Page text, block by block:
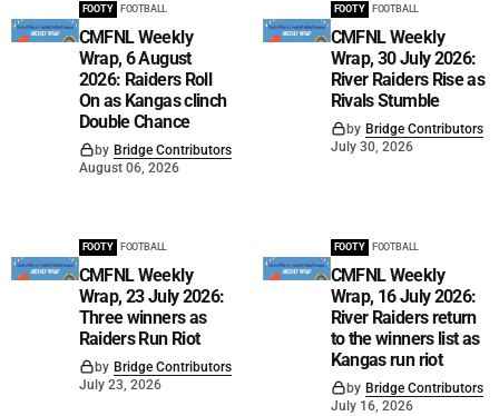
FOOTY FOOTBALL
CMFNL Weekly
Wrap, 6 August
2026: Raiders Roll
On as Kangas clinch
Double Chance
by Bridge Contributors
August 06, 2026
FOOTY FOOTBALL
CMFNL Weekly
Wrap, 30 July 2026:
River Raiders Rise as
Rivals Stumble
by Bridge Contributors
July 30, 2026
FOOTY FOOTBALL
CMFNL Weekly
Wrap, 23 July 2026:
Three winners as
Raiders Run Riot
by Bridge Contributors
July 23, 2026
FOOTY FOOTBALL
CMFNL Weekly
Wrap, 16 July 2026:
River Raiders return
to the winners list as
Kangas run riot
by Bridge Contributors
July 16, 2026